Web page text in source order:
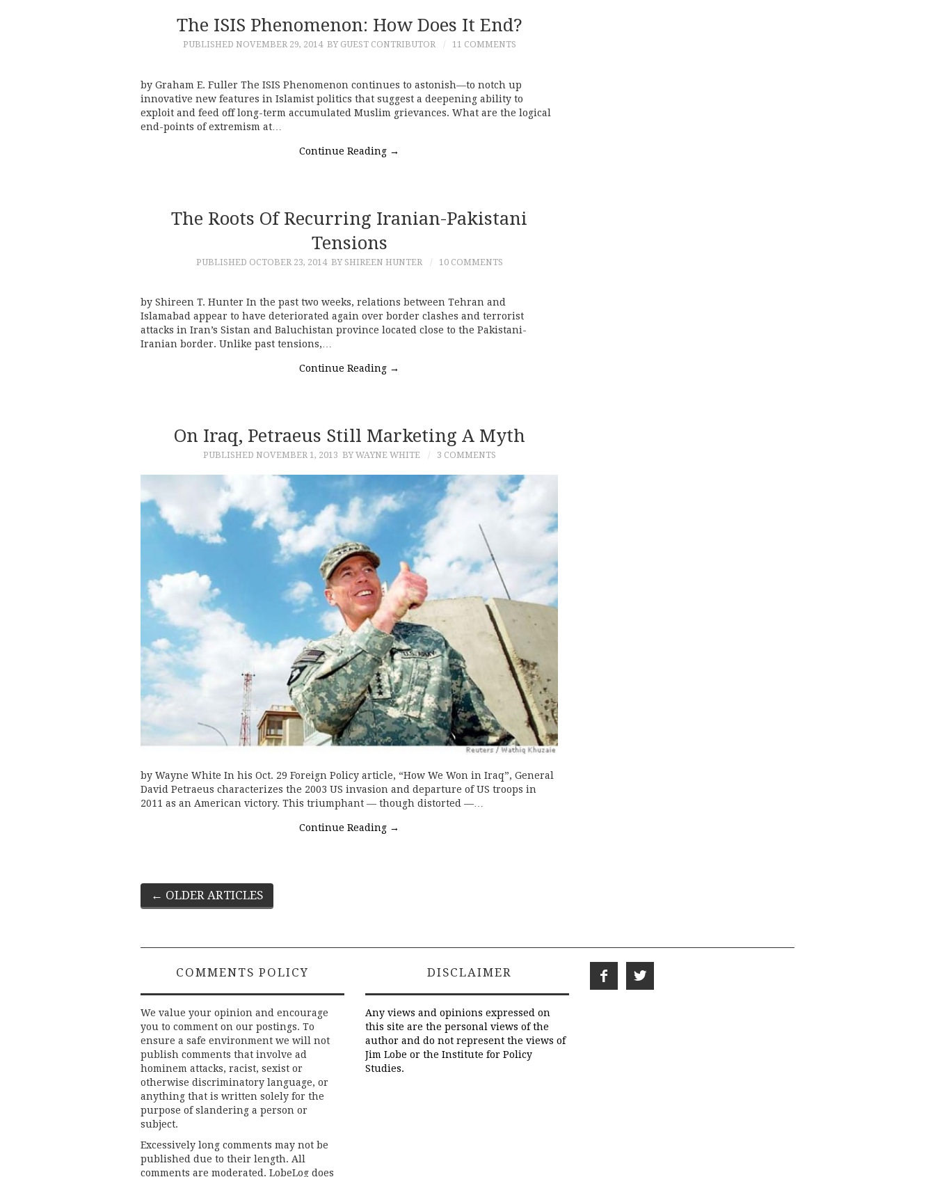
The ISIS Phenomenon: How Does It End?
PUBLISHED NOVEMBER 29, 2014 BY GUEST CONTRIBUTOR 11 COMMENTS
by Graham E. Fuller The ISIS Phenomenon continues to astonish—to notch up
innovative new features in Islamist politics that suggest a deepening ability to
exploit and feed off long-term accumulated Muslim grievances. What are the logical
end-points of extremism at…
Continue Reading →
The Roots Of Recurring Iranian-Pakistani
Tensions
PUBLISHED OCTOBER 23, 2014 BY SHIREEN HUNTER 10 COMMENTS
by Shireen T. Hunter In the past two weeks, relations between Tehran and
Islamabad appear to have deteriorated again over border clashes and terrorist
attacks in Iran’s Sistan and Baluchistan province located close to the Pakistani-
Iranian border. Unlike past tensions,…
Continue Reading →
On Iraq, Petraeus Still Marketing A Myth
PUBLISHED NOVEMBER 1, 2013 BY WAYNE WHITE 3 COMMENTS
by Wayne White In his Oct. 29 Foreign Policy article, “How We Won in Iraq”, General
David Petraeus characterizes the 2003 US invasion and departure of US troops in
2011 as an American victory. This triumphant — though distorted —…
Continue Reading →
Post
← OLDER ARTICLES
COMMENTS POLICY
We value your opinion and encourage
you to comment on our postings. To
ensure a safe environment we will not
publish comments that involve ad
hominem attacks, racist, sexist or
otherwise discriminatory language, or
anything that is written solely for the
purpose of slandering a person or
subject.
Excessively long comments may not be
published due to their length. All
comments are moderated. LobeLog does
DISCLAIMER
Any views and opinions expressed on
this site are the personal views of the
author and do not represent the views of
Jim Lobe or the Institute for Policy
Studies.